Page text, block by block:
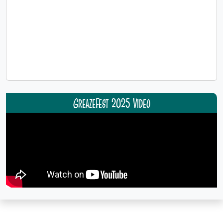
GreazeFest 2025 Video